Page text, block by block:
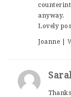
anyway.
Lovely
Joanne |